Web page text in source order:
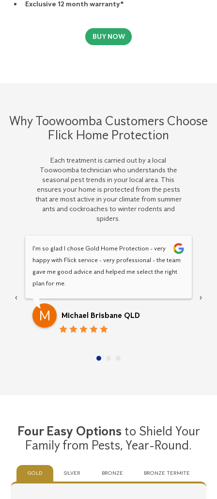
Exclusive 12 month warranty*
BUY NOW
Why Toowoomba Customers Choose
Flick Home Protection
Each treatment is carried out by a local
Toowoomba technician who understands the
seasonal pest trends in your local area. This
ensures your home is protected from the pests
that are most active in your climate from summer
ants and cockroaches to winter rodents and
spiders.
M Michael Brisbane QLD
I'm so glad I chose Gold Home Protection - very
happy with Flick service - very professional - the team
gave me good advice and helped me select the right
plan for me.
‹ ›
Four Easy Optionsto Shield Your
Family from Pests,Year-Round.
GOLD SILVER BRONZE BRONZE TERMITE